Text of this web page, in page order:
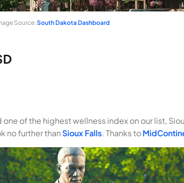
Source:South Dakota Dashboard
of the highest wellness index on our list,
no further than Sioux Falls. Thanks to